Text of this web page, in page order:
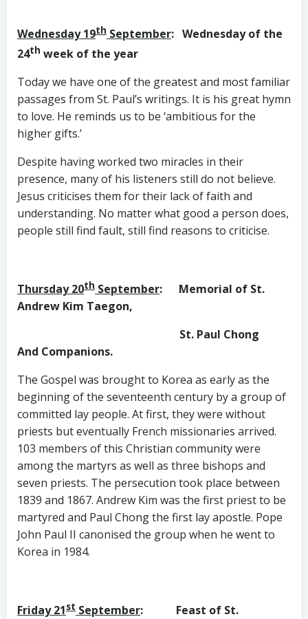
Wednesday 19th September: Wednesday of the
24th week of the year
Today we have one of the greatest and most familiar
passages from St. Paul’s writings. It is his great hymn
to love. He reminds us to be ‘ambitious for the
higher gifts.’
Despite having worked two miracles in their
presence, many of his listeners still do not believe.
Jesus criticises them for their lack of faith and
understanding. No matter what good a person does,
people still find fault, still find reasons to criticise.
Thursday 20th September: Memorial of St.
Andrew Kim Taegon,
St. Paul Chong
And Companions.
The Gospel was brought to Korea as early as the
beginning of the seventeenth century by a group of
committed lay people. At first, they were without
priests but eventually French missionaries arrived.
103 members of this Christian community were
among the martyrs as well as three bishops and
seven priests. The persecution took place between
1839 and 1867. Andrew Kim was the first priest to be
martyred and Paul Chong the first lay apostle. Pope
John Paul II canonised the group when he went to
Korea in 1984.
Friday 21st September: Feast of St.